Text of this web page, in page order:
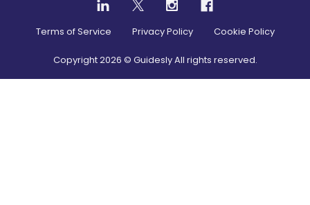
Terms of Service Privacy Policy Cookie Policy
Copyright2026 © Guidesly All rights reserved.